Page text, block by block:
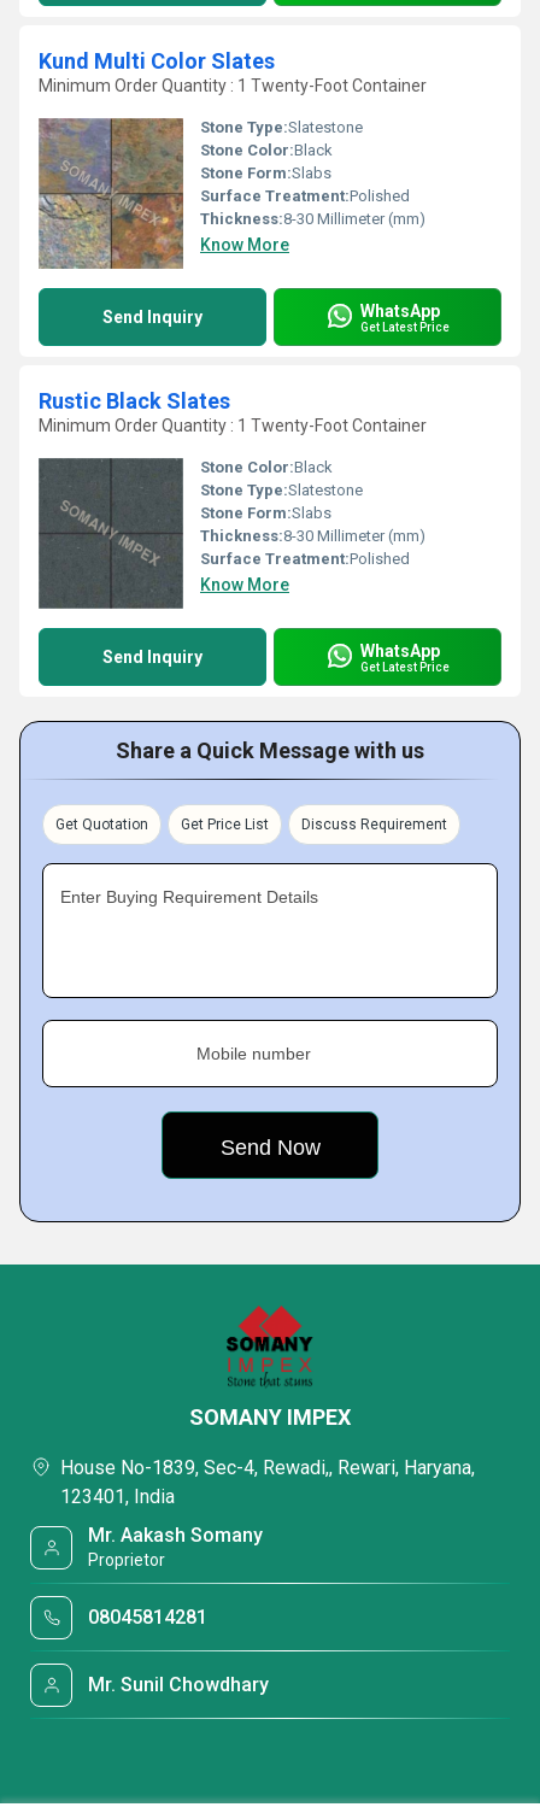
Kund Multi Color Slates
Minimum Order Quantity : 1 Twenty-Foot Container
Stone Type:Slatestone
Stone Color:Black
Stone Form:Slabs
Surface Treatment:Polished
Thickness:8-30 Millimeter (mm)
Know More
Send Inquiry WhatsApp
Get Latest Price
Rustic Black Slates
Minimum Order Quantity : 1 Twenty-Foot Container
Stone Color:Black
Stone Type:Slatestone
Stone Form:Slabs
Thickness:8-30 Millimeter (mm)
Surface Treatment:Polished
Know More
Send Inquiry WhatsApp
Get Latest Price
Share a Quick Message with us
Get Quotation Get Price List Discuss Requirement
Enter Buying Requirement Details
Mobile number
SOMANY IMPEX
House No-1839, Sec-4, Rewadi,, Rewari, Haryana,
123401, India
Mr. Aakash Somany
Proprietor
08045814281
Mr. Sunil Chowdhary